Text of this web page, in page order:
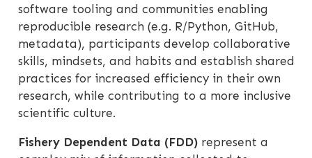
software tooling and communities enabling
reproducible research (e.g. R/Python, GitHub,
metadata), participants develop collaborative
skills, mindsets, and habits and establish shared
practices for increased efficiency in their own
research, while contributing to a more inclusive
scientific culture.
Fishery Dependent Data (FDD) represent a